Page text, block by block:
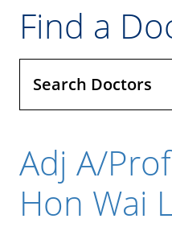
Find a
Search Doctors
Adj A/
Hon Wai